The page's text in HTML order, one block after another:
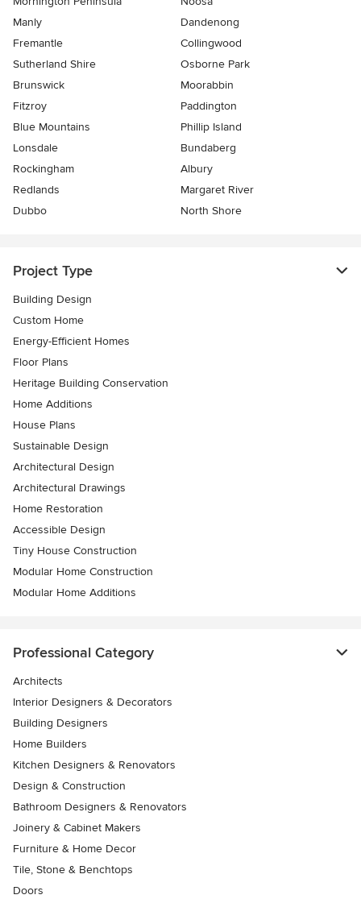
Manly
Dandenong
Fremantle
Collingwood
Sutherland Shire
Osborne Park
Brunswick
Moorabbin
Fitzroy
Paddington
Blue Mountains
Phillip Island
Lonsdale
Bundaberg
Rockingham
Albury
Redlands
Margaret River
Dubbo
North Shore
Project Type
Building Design
Custom Home
Energy-Efficient Homes
Floor Plans
Heritage Building Conservation
Home Additions
House Plans
Sustainable Design
Architectural Design
Architectural Drawings
Home Restoration
Accessible Design
Tiny House Construction
Modular Home Construction
Modular Home Additions
Professional Category
Architects
Interior Designers & Decorators
Building Designers
Home Builders
Kitchen Designers & Renovators
Design & Construction
Bathroom Designers & Renovators
Joinery & Cabinet Makers
Furniture & Home Decor
Tile, Stone & Benchtops
Doors